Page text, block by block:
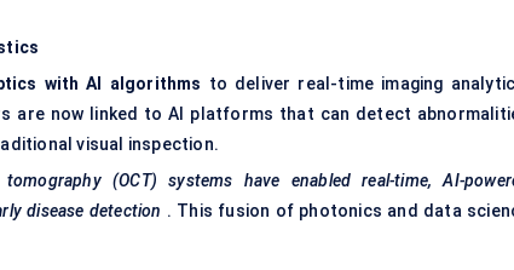
with AI algorithms to deliver real-time imaging
are now linked to AI platforms that can detect
visual inspection.
(OCT) systems have enabled real-time, AI-
disease detection . This fusion of photonics and data